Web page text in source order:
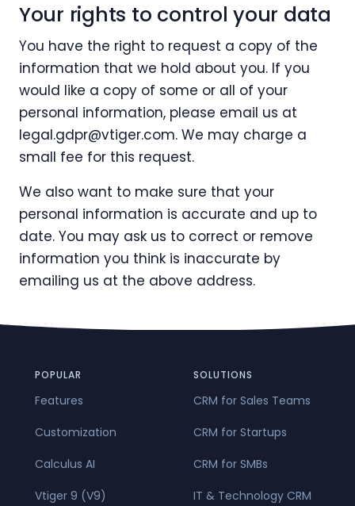
Your rights to control your data
You have the right to request a copy of the
information that we hold about you. If you
would like a copy of some or all of your
personal information, please email us at
legal.gdpr@vtiger.com. We may charge a
small fee for this request.
We also want to make sure that your
personal information is accurate and up to
date. You may ask us to correct or remove
information you think is inaccurate by
emailing us at the above address.
POPULAR
Features
Customization
Calculus AI
Vtiger 9 (V9)
SOLUTIONS
CRM for Sales Teams
CRM for Startups
CRM for SMBs
IT & Technology CRM